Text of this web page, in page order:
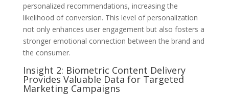
personalized recommendations, increasing the
likelihood of conversion. This level of personalization
not only enhances user engagement but also fosters a
stronger emotional connection between the brand and
the consumer.
Insight 2: Biometric Content Delivery
Provides Valuable Data for Targeted
Marketing Campaigns